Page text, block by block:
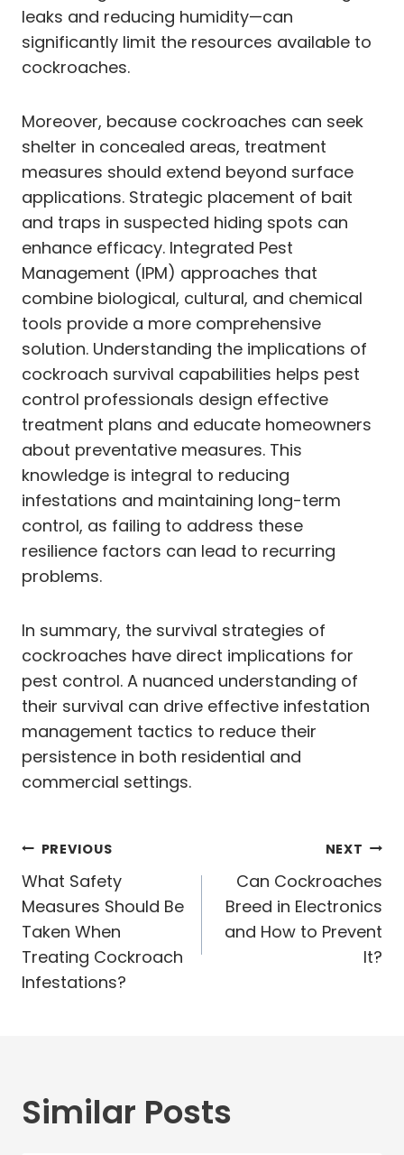
leaks and reducing humidity—can
significantly limit the resources available to
cockroaches.
Moreover, because cockroaches can seek
shelter in concealed areas, treatment
measures should extend beyond surface
applications. Strategic placement of bait
and traps in suspected hiding spots can
enhance efficacy. Integrated Pest
Management (IPM) approaches that
combine biological, cultural, and chemical
tools provide a more comprehensive
solution. Understanding the implications of
cockroach survival capabilities helps pest
control professionals design effective
treatment plans and educate homeowners
about preventative measures. This
knowledge is integral to reducing
infestations and maintaining long-term
control, as failing to address these
resilience factors can lead to recurring
problems.
In summary, the survival strategies of
cockroaches have direct implications for
pest control. A nuanced understanding of
their survival can drive effective infestation
management tactics to reduce their
persistence in both residential and
commercial settings.
Post
navigation
PREVIOUS
What Safety
Measures Should Be
Taken When
Treating Cockroach
Infestations?
NEXT
Can Cockroaches
Breed in Electronics
and How to Prevent
It?
Similar Posts